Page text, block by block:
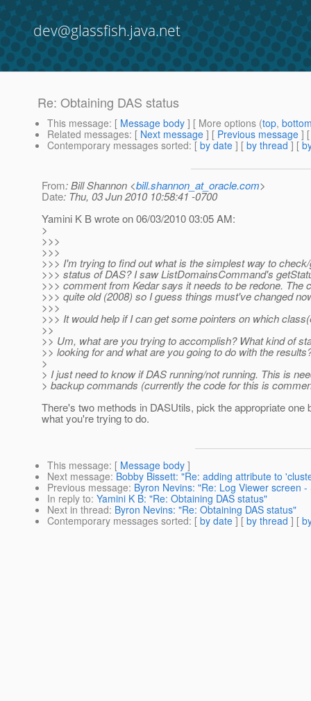
dev@glassfish.java.net
Re: Obtaining DAS status
This message: [ Message body ] [ More options (top,
Related messages: [ Next message ] [ Previous message ]
Contemporary messages sorted: [ by date ] [ by thread ] [
From: Bill Shannon <bill.shannon_at_oracle.com>
Date: Thu, 03 Jun 2010 10:58:41 -0700
Yamini K B wrote on 06/03/2010 03:05 AM:
>
>>>
>>>
>>> I'm trying to find out what is the simplest way to
>>> status of DAS? I saw ListDomainsCommand's
>>> comment from Kedar says it needs to be redone. The
>>> quite old (2008) so I guess things must've changed
>>>
>>> It would help if I can get some pointers on which
>>
>> Um, what are you trying to accomplish? What kind of
>> looking for and what are you going to do with the
>
> I just need to know if DAS running/not running. This is
> backup commands (currently the code for this is
There's two methods in DASUtils, pick the appropriate one
what you're trying to do.
This message: [ Message body ]
Next message: Bobby Bissett: "Re: adding attribute to
Previous message: Byron Nevins: "Re: Log Viewer screen
In reply to: Yamini K B: "Re: Obtaining DAS status"
Next in thread: Byron Nevins: "Re: Obtaining DAS status"
Contemporary messages sorted: [ by date ] [ by thread ] [